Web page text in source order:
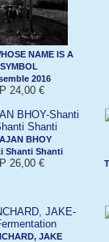
NAME IS A
SYMBOL
2016
24,00 €
BHOY
Shanti Shanti
26,00 €
JAKE